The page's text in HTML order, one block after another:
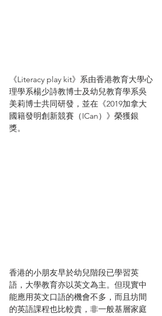
《Literacy play kit》系由香港教育大學心
理學系楊少詩教博士及幼兒教育學系吳
美莉博士共同研發，並在《2019加拿大
國籍發明創新競賽（ICan）》榮獲銀
獎。
香港的小朋友早於幼兒階段已學習英
語，大學教育亦以英文為主。但現實中
能應用英文口語的機會不多，而且坊間
的英語課程也比較貴，非一般基層家庭